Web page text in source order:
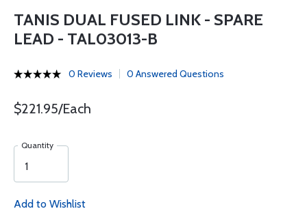
TANIS DUAL FUSED LINK - SPARE
LEAD - TAL03013-B
0 Reviews 0 Answered Questions
$221.95/Each
Quantity
Add to Wishlist